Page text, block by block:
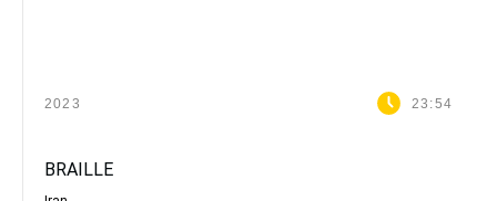
2023 23:54
BRAILLE